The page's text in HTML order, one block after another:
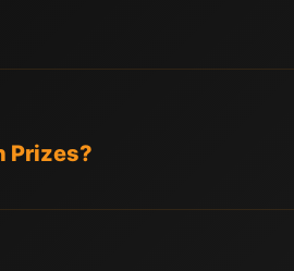
Prizes?